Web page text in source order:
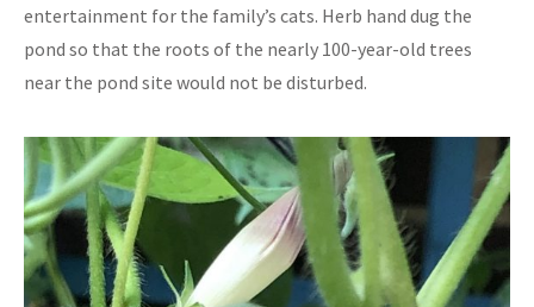
entertainment for the family’s cats. Herb hand dug the
pond so that the roots of the nearly 100-year-old trees
near the pond site would not be disturbed.